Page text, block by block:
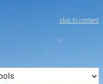
skip to content